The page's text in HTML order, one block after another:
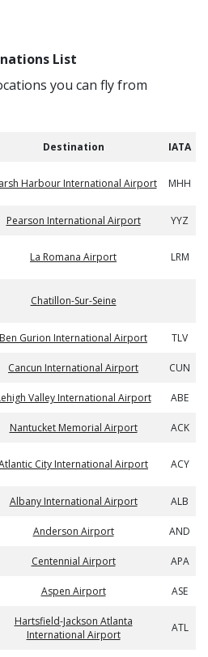
List
you can fly from
Destination IATA
Harbour International Airport MHH
Pearson International Airport YYZ
La Romana Airport LRM
Chatillon-Sur-Seine
Ben Gurion International Airport TLV
Cancun International Airport CUN
Valley International Airport ABE
Nantucket Memorial Airport ACK
City International Airport ACY
Albany International Airport ALB
Anderson Airport AND
Centennial Airport APA
Aspen Airport ASE
Hartsfield-Jackson Atlanta
International Airport
ATL